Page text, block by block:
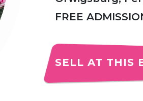
FREE
SELL AT THIS